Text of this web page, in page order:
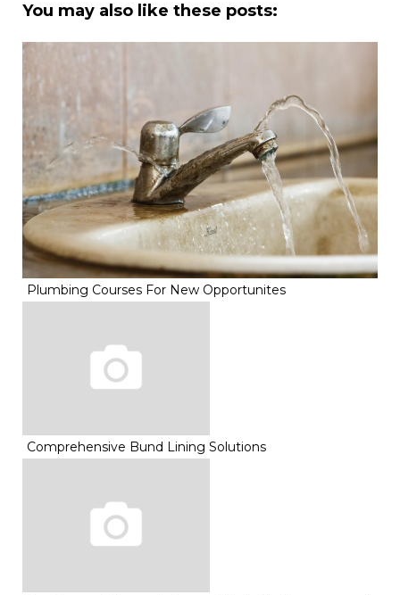
You may also like these posts:
Plumbing Courses For New Opportunites
Comprehensive Bund Lining Solutions